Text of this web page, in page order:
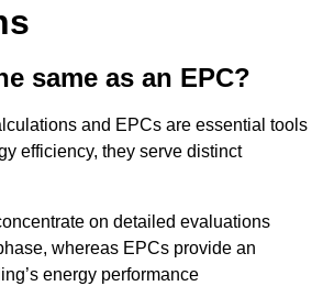
same as an EPC?
and EPCs are essential tools
efficiency, they serve distinct
on detailed evaluations
whereas EPCs provide an
energy performance